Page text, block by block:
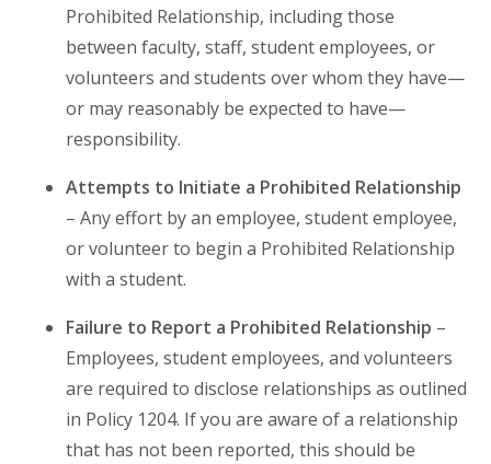
Prohibited Relationship, including those
between faculty, staff, student employees, or
volunteers and students over whom they have—
or may reasonably be expected to have—
responsibility.
Attempts to Initiate a Prohibited Relationship
– Any effort by an employee, student employee,
or volunteer to begin a Prohibited Relationship
with a student.
Failure to Report a Prohibited Relationship –
Employees, student employees, and volunteers
are required to disclose relationships as outlined
in Policy 1204. If you are aware of a relationship
that has not been reported, this should be